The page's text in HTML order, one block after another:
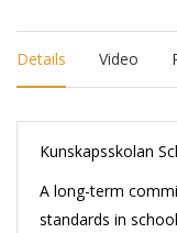
Details Video
Kunskapsskolan
A long-term
standards in